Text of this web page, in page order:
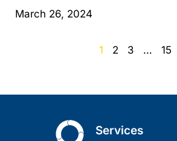
March 26, 2024
1 2 3 … 15
Services